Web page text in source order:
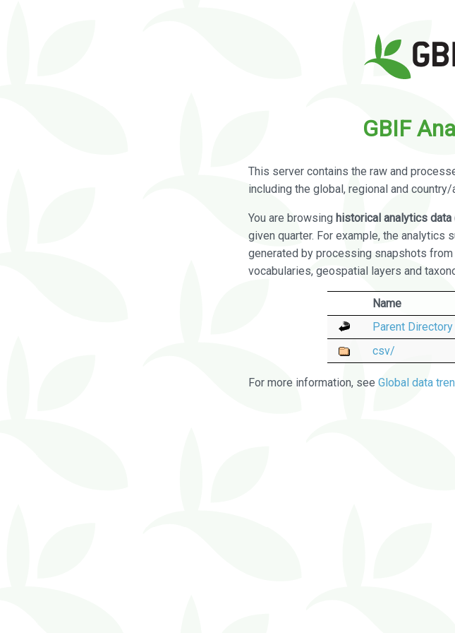
GBIF
This server contains the raw and
including the global, regional and country/
You are browsing historical analytics data
given quarter. For example, the analytics
generated by processing snapshots
vocabularies, geospatial layers and
Name
Parent Directory
csv/
For more information, see Global data